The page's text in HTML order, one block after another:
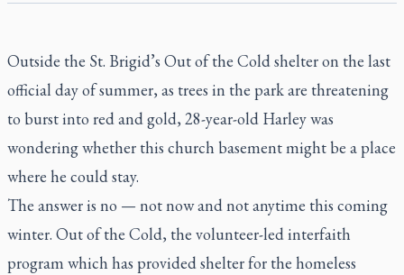
Outside the St. Brigid’s Out of the Cold shelter on the last
official day of summer, as trees in the park are threatening
to burst into red and gold, 28-year-old Harley was
wondering whether this church basement might be a place
where he could stay.
The answer is no — not now and not anytime this coming
winter. Out of the Cold, the volunteer-led interfaith
program which has provided shelter for the homeless